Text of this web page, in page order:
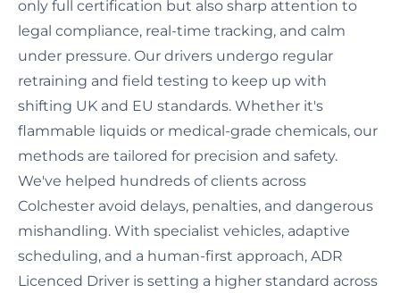
only full certification but also sharp attention to
legal compliance, real-time tracking, and calm
under pressure. Our drivers undergo regular
retraining and field testing to keep up with
shifting UK and EU standards. Whether it's
flammable liquids or medical-grade chemicals, our
methods are tailored for precision and safety.
We've helped hundreds of clients across
Colchester avoid delays, penalties, and dangerous
mishandling. With specialist vehicles, adaptive
scheduling, and a human-first approach, ADR
Licenced Driver is setting a higher standard across